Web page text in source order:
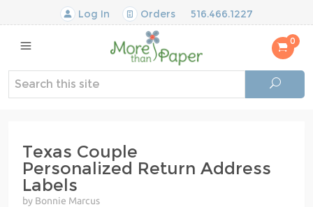
Log In Orders 516.466.1227
0
Texas Couple
Personalized Return Address
Labels
by Bonnie Marcus